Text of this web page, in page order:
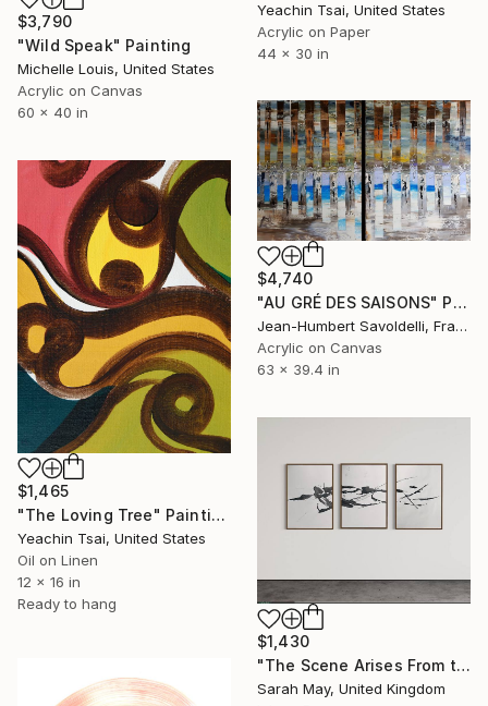
Yeachin Tsai, United States
Acrylic on Paper
44 x 30 in
$3,790
"Wild Speak" Painting
Michelle Louis, United States
Acrylic on Canvas
60 x 40 in
$4,740
"AU GRÉ DES SAISONS" Painting
Jean-Humbert Savoldelli, France
Acrylic on Canvas
63 x 39.4 in
$1,465
"The Loving Tree" Painting
Yeachin Tsai, United States
Oil on Linen
12 x 16 in
Ready to hang
$1,430
"The Scene Arises From the Heart 境由心生 (Tryptich)" Painting
Sarah May, United Kingdom